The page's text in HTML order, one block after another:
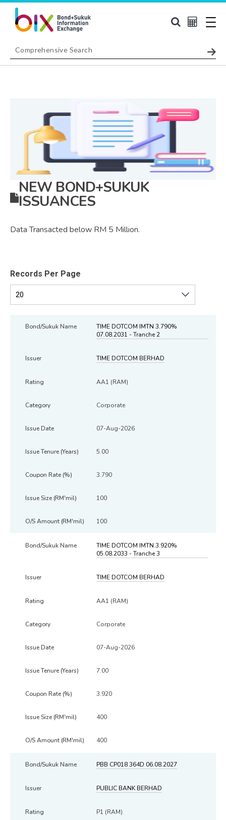
NEW BOND+SUKUK
ISSUANCES
Data Transacted below RM 5 Million.
Records Per Page
TIME DOTCOM IMTN 3.790%
07.08.2031 - Tranche 2
TIME DOTCOM BERHAD
AA1 (RAM)
Corporate
07-Aug-2026
5.00
3.790
100
100
TIME DOTCOM IMTN 3.920%
05.08.2033 - Tranche 3
TIME DOTCOM BERHAD
AA1 (RAM)
Corporate
07-Aug-2026
7.00
3.920
400
400
PBB CP018 364D 06.08.2027
PUBLIC BANK BERHAD
P1 (RAM)